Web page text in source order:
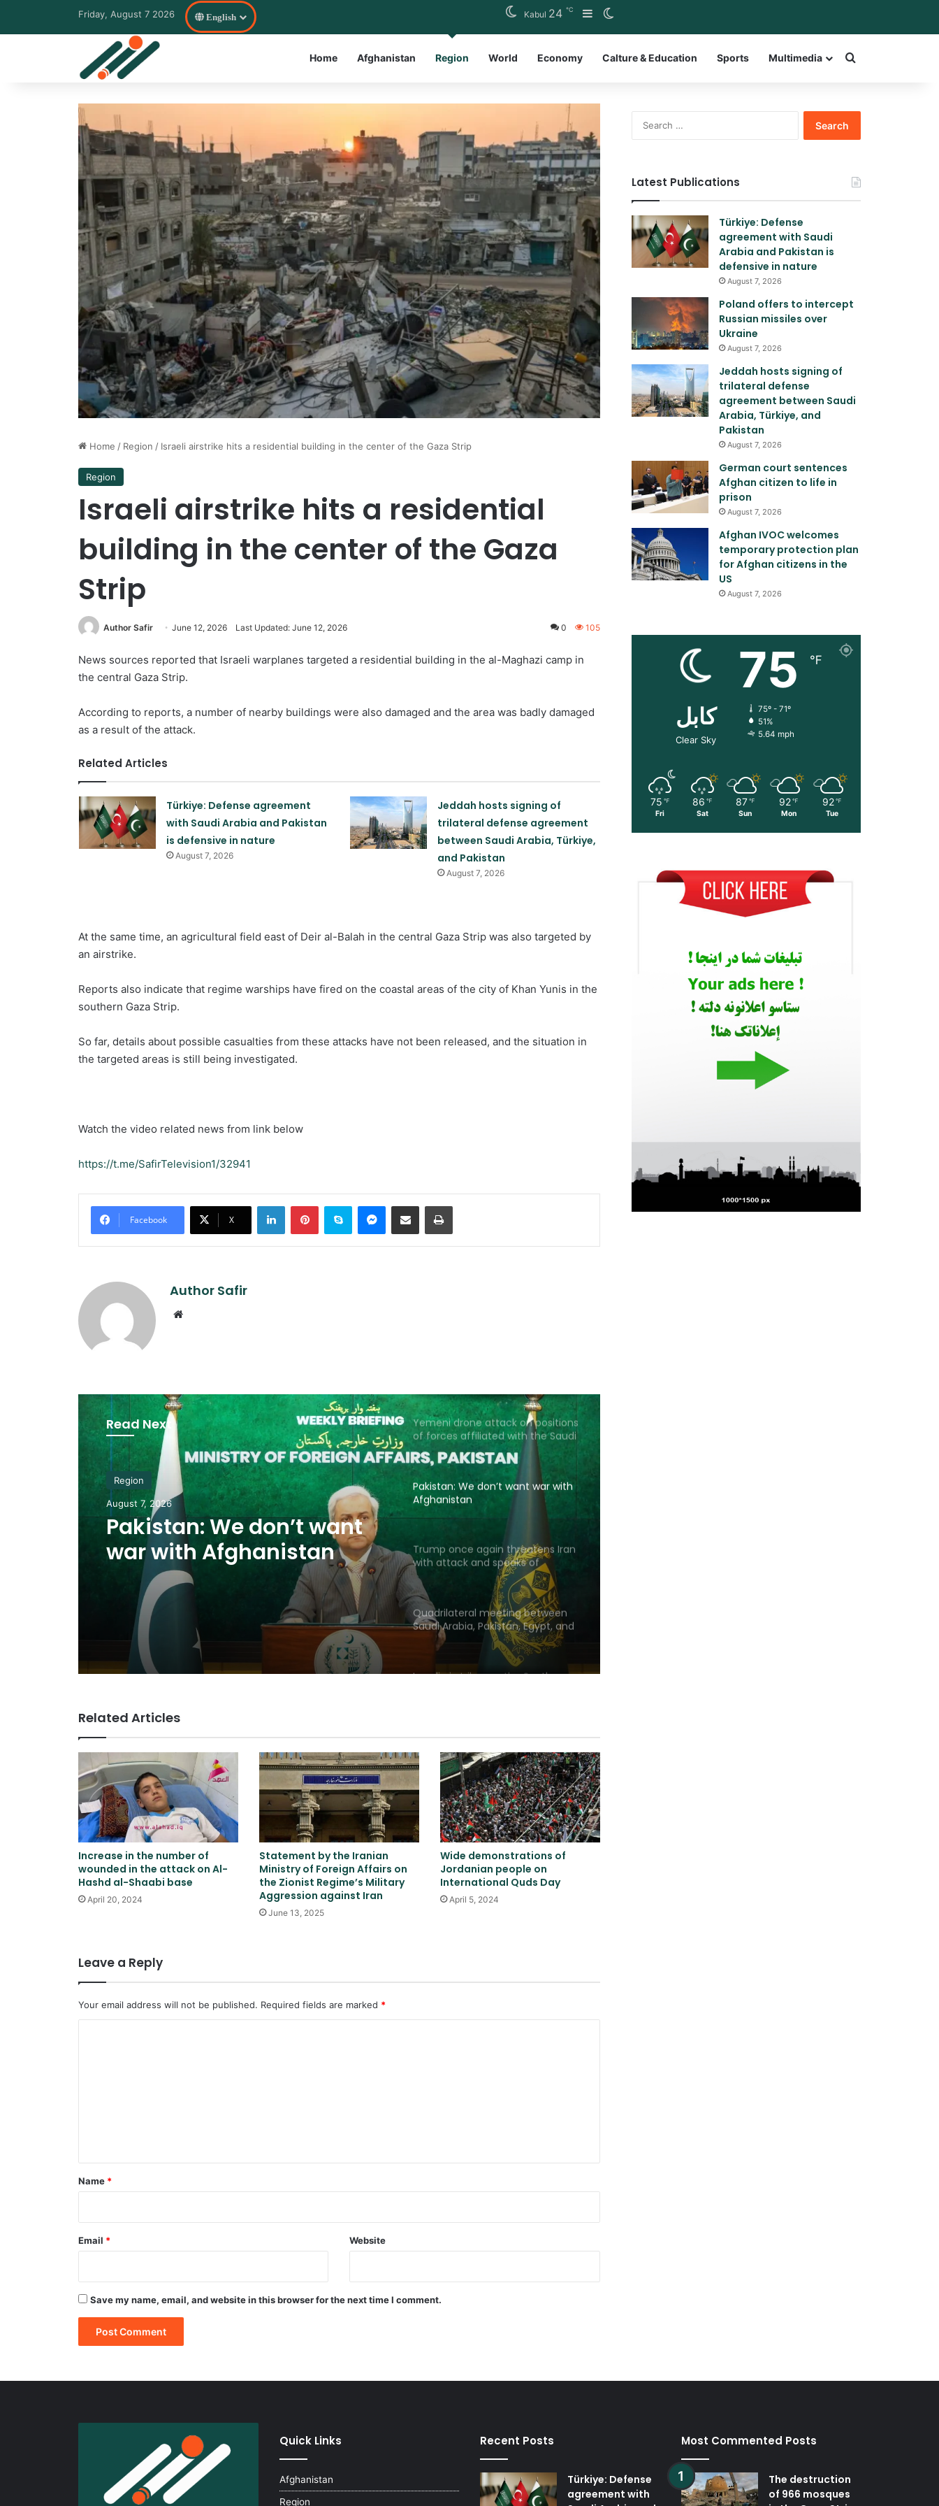
Friday, August 7 2026 English Kabul 24 ℃ SidebarSwitch skin
Home Afghanistan Region World Economy Calture & Education Sports Multimedia Search for a
Home / Region / Israeli airstrike hits a residential building in the center of the Gaza Strip
Region
Israeli airstrike hits a residential
building in the center of the Gaza
Strip
Author Safir June 12, 2026 Last Updated: June 12, 2026 0 105
News sources reported that Israeli warplanes targeted a residential building in the al-Maghazi camp in
the central Gaza Strip.
According to reports, a number of nearby buildings were also damaged and the area was badly damaged
as a result of the attack.
Related Articles
Türkiye: Defense agreement
with Saudi Arabia and Pakistan
is defensive in nature
August 7, 2026
Jeddah hosts signing of
trilateral defense agreement
between Saudi Arabia, Türkiye,
and Pakistan
August 7, 2026
At the same time, an agricultural field east of Deir al-Balah in the central Gaza Strip was also targeted by
an airstrike.
Reports also indicate that regime warships have fired on the coastal areas of the city of Khan Yunis in the
southern Gaza Strip.
So far, details about possible casualties from these attacks have not been released, and the situation in
the targeted areas is still being investigated.
Watch the video related news from link below
https://t.me/SafirTelevision1/32941
Facebook X
LinkedInPinterestSkype Messenger
Share via Email Print
Author Safir
Read Next
Region
August 7, 2026
Pakistan: We don’t want
war with Afghanistan
ago
Explosion and fire in Jebel Ali
Industrial Area, Dubai
Yemeni drone attack on positions
of forces affiliated with the Saudi
coalition
Pakistan: We don’t want war with
Afghanistan
Trump once again threatens Iran
with attack and speaks of
willingness to reach an
agreement
Quadrilateral meeting between
Saudi Arabia, Pakistan, Egypt, and
Türkiye emphasized reducing
regional tensions
Israeli airstrikes on the South
Two explosions occur near an oil
tanker in the Strait of Hormuz
Khalilzad: Pakistan is in a worse
situation than it was three years
ago
Explosion and fire in Jebel Ali
Industrial Area, Dubai
Strait of Hormuz
with attack and speaks of
agreement
regional tensions
Related Articles
Increase in the number of
wounded in the attack on Al-
Hashd al-Shaabi base
April 20, 2024
Statement by the Iranian
Ministry of Foreign Affairs on
the Zionist Regime’s Military
Aggression against Iran
June 13, 2025
Wide demonstrations of
Jordanian people on
International Quds Day
April 5, 2024
Leave a Reply
Your email address will not be published. Required fields are marked *
*
Name *
Email * Website
Save my name, email, and website in this browser for the next time I comment.
Latest Publications
Türkiye: Defense
agreement with Saudi
Arabia and Pakistan is
defensive in nature
August 7, 2026
Poland offers to intercept
Russian missiles over
Ukraine
August 7, 2026
Jeddah hosts signing of
trilateral defense
agreement between Saudi
Arabia, Türkiye, and
Pakistan
August 7, 2026
German court sentences
Afghan citizen to life in
prison
August 7, 2026
Afghan IVOC welcomes
temporary protection plan
for Afghan citizens in the
US
August 7, 2026
کابل
Clear Sky
75 ℉
75º - 71º
51%
5.64 mph
75 ℉
Fri
86 ℉
Sat
87 ℉
Sun
92 ℉
Mon
92 ℉
Tue
Quick Links
Afghanistan
Region
Recent Posts
Türkiye: Defense
agreement with
Most Commented Posts
The destruction
of 966 mosques